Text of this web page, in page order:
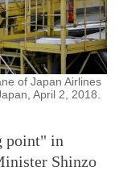
of Japan Airlines
April 2, 2018.
point" in
Shinzo